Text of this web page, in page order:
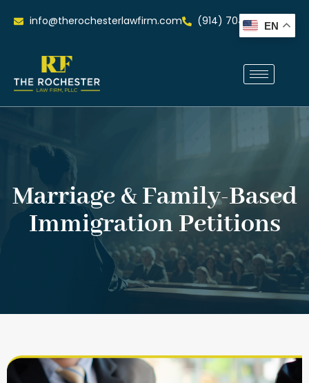
info@therochesterlawfirm.com (914) 704-0515
Marriage & Family-Based
Immigration Petitions
EN